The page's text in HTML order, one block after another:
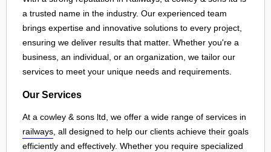
a trusted name in the industry. Our experienced team
brings expertise and innovative solutions to every project,
ensuring we deliver results that matter. Whether you're a
business, an individual, or an organization, we tailor our
services to meet your unique needs and requirements.
Our Services
At a cowley & sons ltd, we offer a wide range of services in
railways, all designed to help our clients achieve their goals
efficiently and effectively. Whether you require specialized